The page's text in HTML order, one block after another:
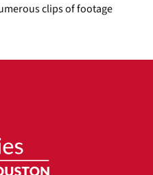
clips of footage